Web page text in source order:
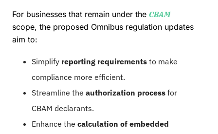
For businesses that remain under the CBAM
scope, the proposed Omnibus regulation updates
aim to:
Simplify reporting requirements to make
compliance more efficient.
Streamline the authorization process for
CBAM declarants.
Enhance the calculation of embedded